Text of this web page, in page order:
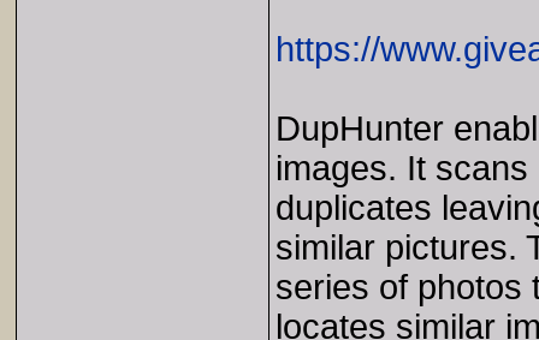
https://
DupHunter
images. It
duplicates
similar pictures.
series of photos
locates similar